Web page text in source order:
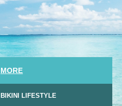
MORE
BIKINI LIFESTYLE